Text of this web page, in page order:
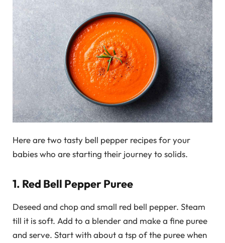
Here are two tasty bell pepper recipes for your
babies who are starting their journey to solids.
1. Red Bell Pepper Puree
Deseed and chop and small red bell pepper. Steam
till it is soft. Add to a blender and make a fine puree
and serve. Start with about a tsp of the puree when